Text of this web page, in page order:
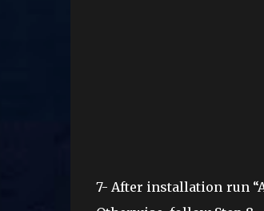
7- After installation run